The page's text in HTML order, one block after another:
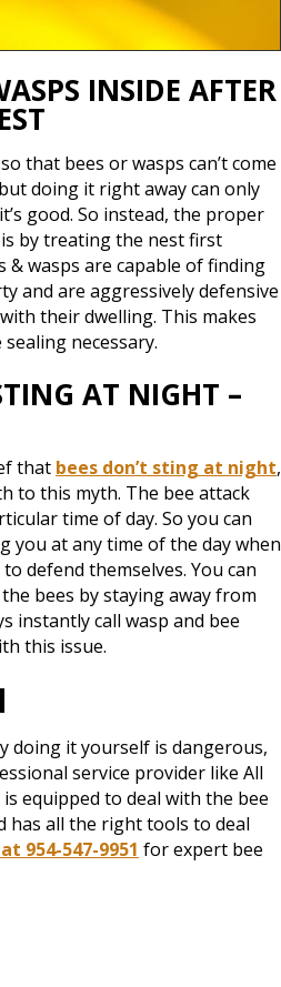
INSIDE AFTER
that bees or wasps can’t come
doing it right away can only
good. So instead, the proper
by treating the nest first
& wasps are capable of finding
and are aggressively defensive
their dwelling. This makes
necessary.
AT NIGHT –
that bees don’t sting at night,
to this myth. The bee attack
time of day. So you can
you at any time of the day when
defend themselves. You can
bees by staying away from
instantly call wasp and bee
this issue.
doing it yourself is dangerous,
service provider like All
equipped to deal with the bee
has all the right tools to deal
954-547-9951 for expert bee